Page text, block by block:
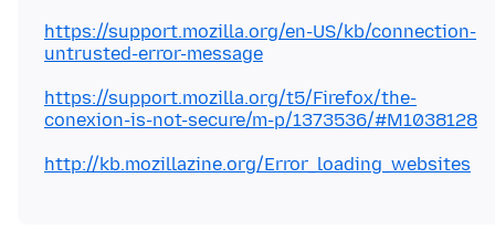
https://support.mozilla.org/en-US/kb/connection-
untrusted-error-message
https://support.mozilla.org/t5/Firefox/the-
conexion-is-not-secure/m-p/1373536/#M1038128
http://kb.mozillazine.org/Error_loading_websites